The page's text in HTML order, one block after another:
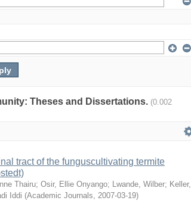
Theses and Dissertations. (0.002
tract of the funguscultivating termite
Thairu; Osir, Ellie Onyango; Lwande, Wilber; Keller,
Iddi (Academic Journals, 2007-03-19)